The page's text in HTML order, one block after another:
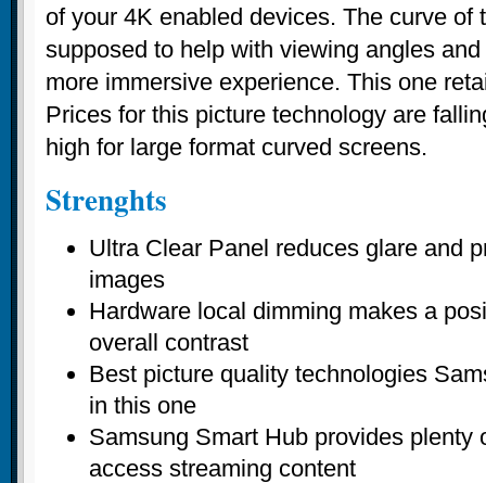
of your 4K enabled devices. The curve of
supposed to help with viewing angles
more immersive experience. This one
Prices for this picture technology are
high for large format curved screens.
Strenghts
Ultra Clear Panel reduces glare and
images
Hardware local dimming makes a
overall contrast
Best picture quality technologies
in this one
Samsung Smart Hub provides plenty
access streaming content